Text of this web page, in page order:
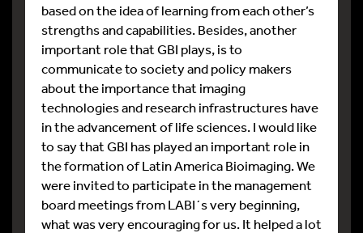
based on the idea of learning from each other’s
strengths and capabilities. Besides, another
important role that GBI plays, is to
communicate to society and policy makers
about the importance that imaging
technologies and research infrastructures have
in the advancement of life sciences. I would like
to say that GBI has played an important role in
the formation of Latin America Bioimaging. We
were invited to participate in the management
board meetings from LABI´s very beginning,
what was very encouraging for us. It helped a lot